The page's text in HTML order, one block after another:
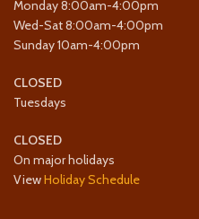
Monday 8:00am-4:00pm
Wed-Sat 8:00am-4:00pm
Sunday 10am-4:00pm
CLOSED
Tuesdays
CLOSED
On major holidays
ViewHoliday Schedule